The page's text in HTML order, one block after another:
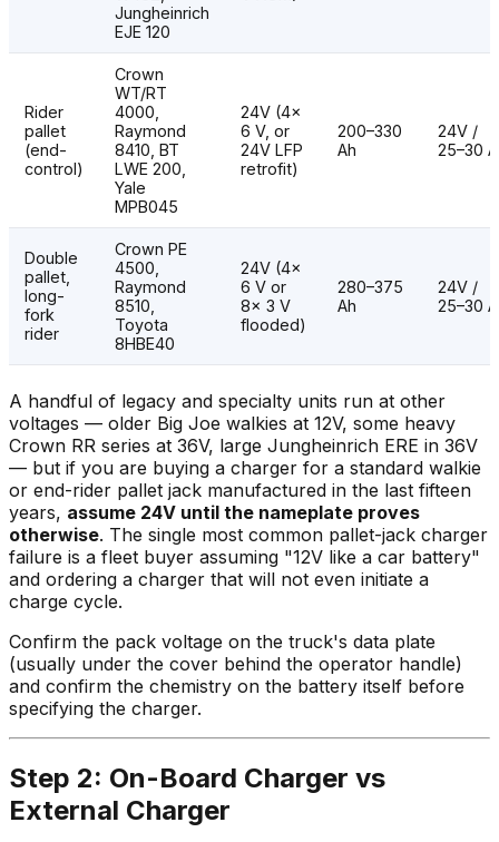
Jungheinrich
EJE 120
Rider
pallet
(end-
control)
Crown
WT/RT
4000,
Raymond
8410, BT
LWE 200,
Yale
MPB045
24V (4×
6 V, or
24V LFP
retrofit)
200–330
Ah
24V /
25–30 A
Double
pallet,
long-
fork
rider
Crown PE
4500,
Raymond
8510,
Toyota
8HBE40
24V (4×
6 V or
8× 3 V
flooded)
280–375
Ah
24V /
25–30 A
A handful of legacy and specialty units run at other
voltages — older Big Joe walkies at 12V, some heavy
Crown RR series at 36V, large Jungheinrich ERE in 36V
— but if you are buying a charger for a standard walkie
or end-rider pallet jack manufactured in the last fifteen
years, assume 24V until the nameplate proves
otherwise. The single most common pallet-jack charger
failure is a fleet buyer assuming "12V like a car battery"
and ordering a charger that will not even initiate a
charge cycle.
Confirm the pack voltage on the truck's data plate
(usually under the cover behind the operator handle)
and confirm the chemistry on the battery itself before
specifying the charger.
Step 2: On-Board Charger vs
External Charger